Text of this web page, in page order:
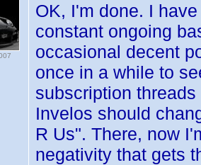
OK, I'm done. I
constant ongoing
occasional decent
once in a while to
subscription
Invelos should
R Us". There, now
negativity that gets